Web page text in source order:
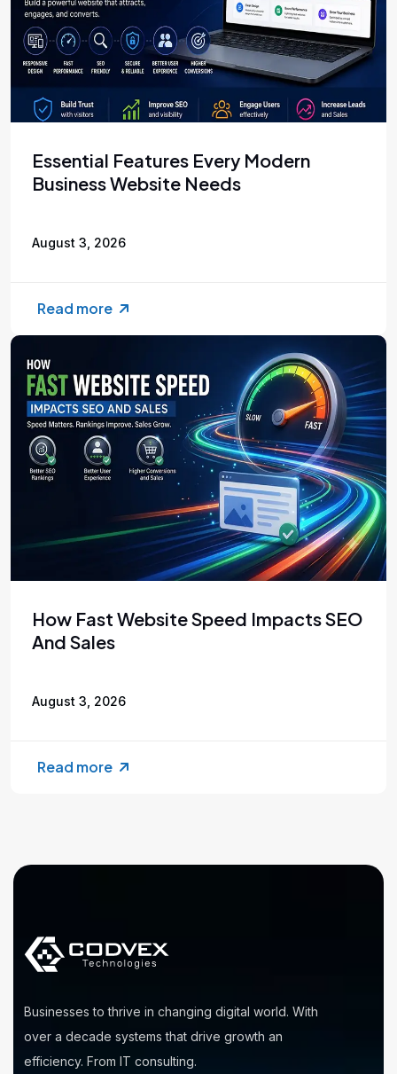
Essential Features Every Modern
Business Website Needs
August 3, 2026
Read more
How Fast Website Speed Impacts SEO
And Sales
August 3, 2026
Read more
Businesses to thrive in changing digital world. With
over a decade systems that drive growth an
efficiency. From IT consulting.